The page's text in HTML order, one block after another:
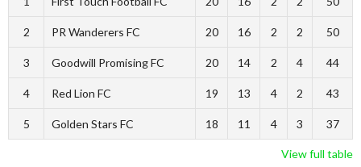
2 PR Wanderers FC 20 16 2 2 50
3 Goodwill Promising FC 20 14 2 4 44
4 Red Lion FC 19 13 4 2 43
5 Golden Stars FC 18 11 4 3 37
View full table